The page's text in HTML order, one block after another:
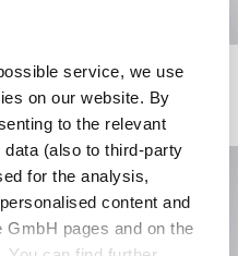
service, we use
on our website. By
to the relevant
(also to third-party
for the analysis,
content and
pages and on the
Slim Tapered Jeans
115,50 CHF 165,00 CHF